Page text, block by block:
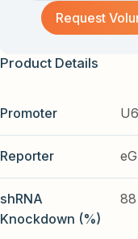
Request
Product Details
Promoter
Reporter
shRNA
Knockdown (%)
88